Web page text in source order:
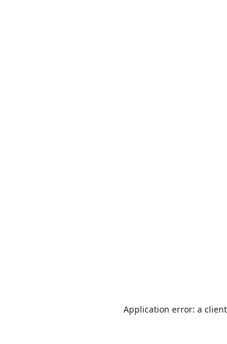
Application error: a client